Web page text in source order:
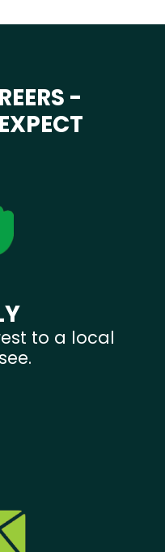
-
to a local